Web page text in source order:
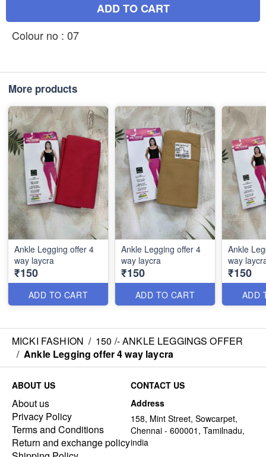
ADD TO CART
Colour no : 07
More products
Ankle Legging offer 4
way laycra
₹150
ADD TO CART
Ankle Legging offer 4
way laycra
₹150
ADD TO CART
Ankle
way
₹150
ADD
MICKI FASHION / 150 /- ANKLE LEGGINGS OFFER
/ Ankle Legging offer 4 way laycra
ABOUT US
About us
Privacy Policy
Terms and Conditions
Return and exchange policy
CONTACT US
Address
158, Mint Street, Sowcarpet,
Chennai - 600001, Tamilnadu,
india